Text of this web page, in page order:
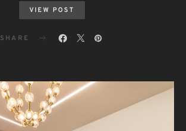
VIEW POST
SHARE